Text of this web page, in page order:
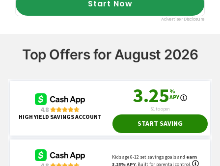
Top Offers for August 2026